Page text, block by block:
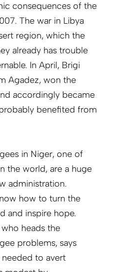
conse­quences of the
The war in Libya
region, which the
already has trouble
In April, Brigi
Agadez, won the
accordingly became
benefited from
in Niger, one of
the world, are a huge
administration.
how to turn the
and inspire hope.
heads the
problems, says
to avert